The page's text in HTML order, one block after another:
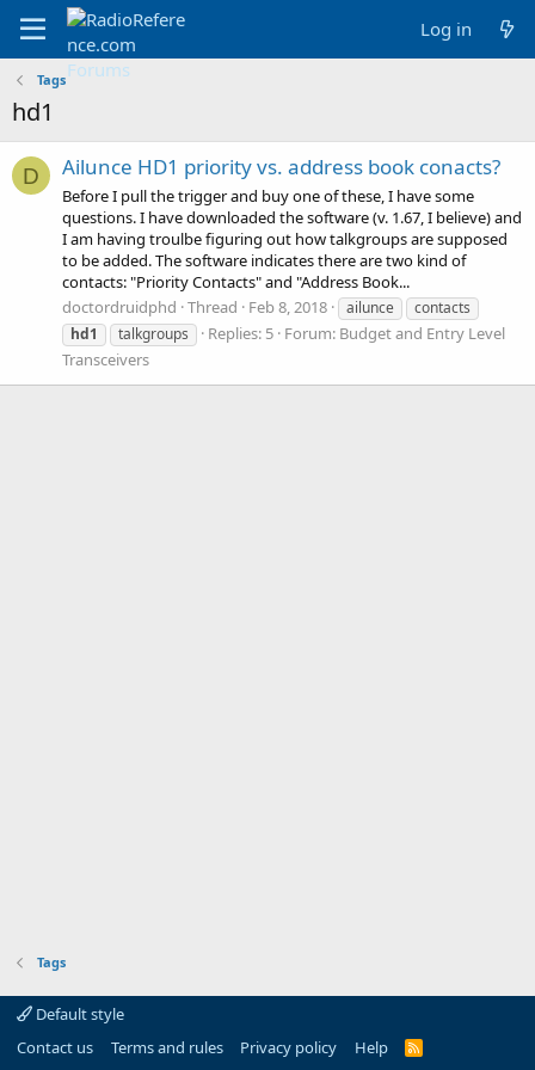
Log in
Tags
hd1
D Ailunce HD1 priority vs. address book conacts?
Before I pull the trigger and buy one of these, I have some
questions. I have downloaded the software (v. 1.67, I believe) and
I am having troulbe figuring out how talkgroups are supposed
to be added. The software indicates there are two kind of
contacts: "Priority Contacts" and "Address Book...
doctordruidphd Thread Feb 8, 2018 ailunce
contacts
hd1
talkgroups Replies: 5 Forum: Budget and Entry Level
Transceivers
Tags
Default style
Contact us
Terms and rules Privacy policy Help
R